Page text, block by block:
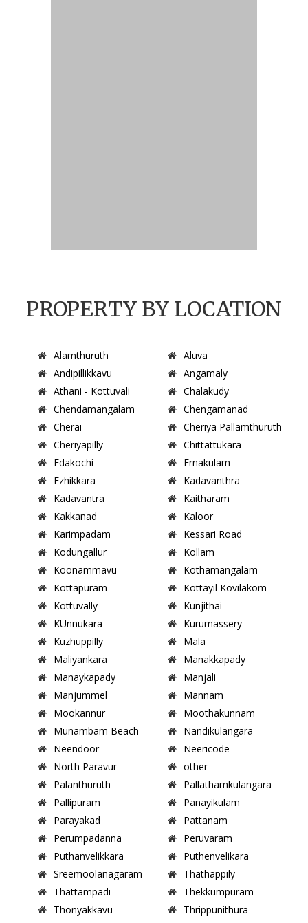
PROPERTY BY LOCATION
Alamthuruth
Aluva
Andipillikkavu
Angamaly
Athani - Kottuvali
Chalakudy
Chendamangalam
Chengamanad
Cherai
Cheriya Pallamthuruth
Cheriyapilly
Chittattukara
Edakochi
Ernakulam
Ezhikkara
Kadavanthra
Kadavantra
Kaitharam
Kakkanad
Kaloor
Karimpadam
Kessari Road
Kodungallur
Kollam
Koonammavu
Kothamangalam
Kottapuram
Kottayil Kovilakom
Kottuvally
Kunjithai
KUnnukara
Kurumassery
Kuzhuppilly
Mala
Maliyankara
Manakkapady
Manaykapady
Manjali
Manjummel
Mannam
Mookannur
Moothakunnam
Munambam Beach
Nandikulangara
Neendoor
Neericode
North Paravur
other
Palanthuruth
Pallathamkulangara
Pallipuram
Panayikulam
Parayakad
Pattanam
Perumpadanna
Peruvaram
Puthanvelikkara
Puthenvelikara
Sreemoolanagaram
Thathappily
Thattampadi
Thekkumpuram
Thonyakkavu
Thrippunithura